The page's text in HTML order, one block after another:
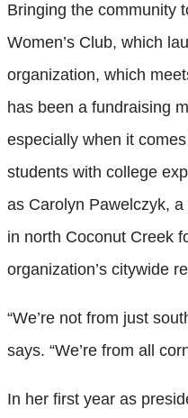
Bringing the community
Women’s Club, which
organization, which
has been a fundraising
especially when it
students with college
as Carolyn Pawelczyk,
in north Coconut Creek
organization’s citywide
“We’re not from just
says. “We’re from all
In her first year as